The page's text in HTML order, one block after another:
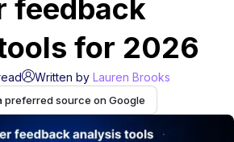
feedback
for 2026
Written by Lauren Brooks
preferred source on Google